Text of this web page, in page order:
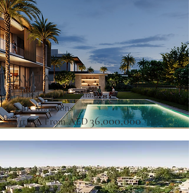
LAVITA
At The Oasis By Emaar
6-7 BR Mansions
Starting From AED 36,000,000